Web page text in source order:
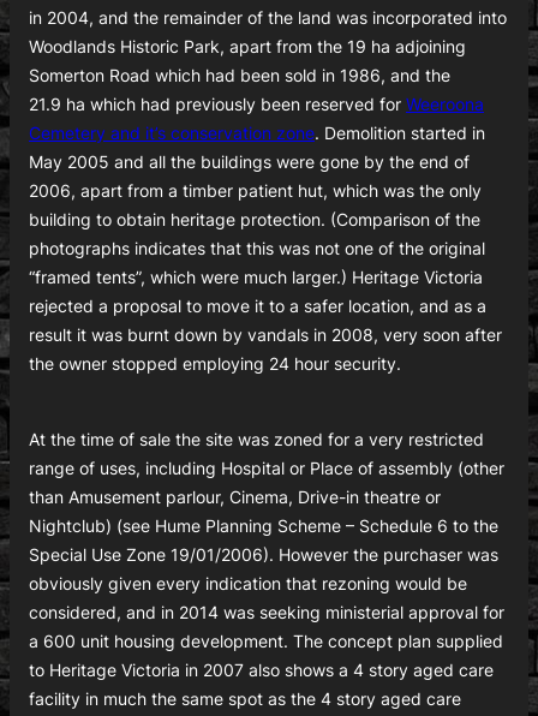
in 2004, and the remainder of the land was incorporated into
Woodlands Historic Park, apart from the 19 ha adjoining
Somerton Road which had been sold in 1986, and the
21.9 ha which had previously been reserved for Weeroona
Cemetery and it’s conservation zone. Demolition started in
May 2005 and all the buildings were gone by the end of
2006, apart from a timber patient hut, which was the only
building to obtain heritage protection. (Comparison of the
photographs indicates that this was not one of the original
“framed tents”, which were much larger.) Heritage Victoria
rejected a proposal to move it to a safer location, and as a
result it was burnt down by vandals in 2008, very soon after
the owner stopped employing 24 hour security.
At the time of sale the site was zoned for a very restricted
range of uses, including Hospital or Place of assembly (other
than Amusement parlour, Cinema, Drive-in theatre or
Nightclub) (see Hume Planning Scheme – Schedule 6 to the
Special Use Zone 19/01/2006). However the purchaser was
obviously given every indication that rezoning would be
considered, and in 2014 was seeking ministerial approval for
a 600 unit housing development. The concept plan supplied
to Heritage Victoria in 2007 also shows a 4 story aged care
facility in much the same spot as the 4 story aged care